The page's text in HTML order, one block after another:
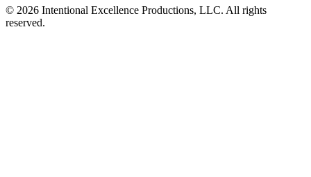
© 2026 Intentional Excellence Productions, LLC. All rights
reserved.